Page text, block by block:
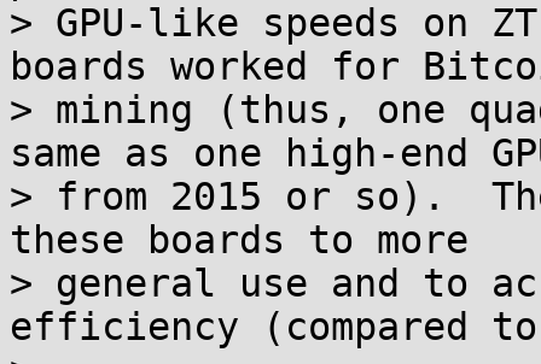
> GPU-like speeds on
boards worked for
> mining (thus, one
same as one high-end
> from 2015 or so).
these boards to more
> general use and to
efficiency (compared to